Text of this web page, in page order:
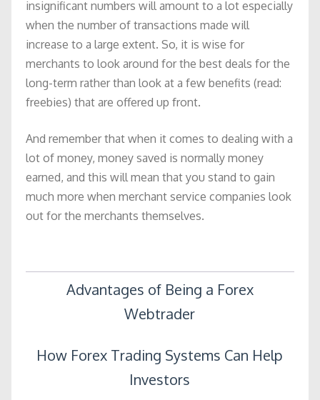
insignificant numbers will amount to a lot especially
when the number of transactions made will
increase to a large extent. So, it is wise for
merchants to look around for the best deals for the
long-term rather than look at a few benefits (read:
freebies) that are offered up front.
And remember that when it comes to dealing with a
lot of money, money saved is normally money
earned, and this will mean that you stand to gain
much more when merchant service companies look
out for the merchants themselves.
PostAdvantages of Being a Forex
Webtrader
How Forex Trading Systems Can Help
Investors